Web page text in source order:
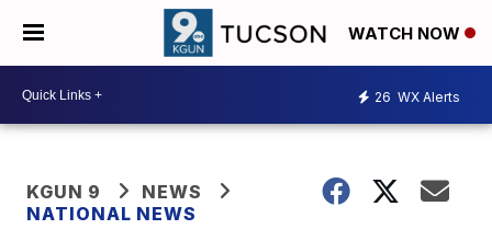
WATCH NOW
26 WX Alerts
KGUN 9
NEWS
NATIONAL NEWS